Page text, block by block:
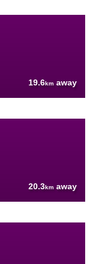
19.6km away
20.3km away